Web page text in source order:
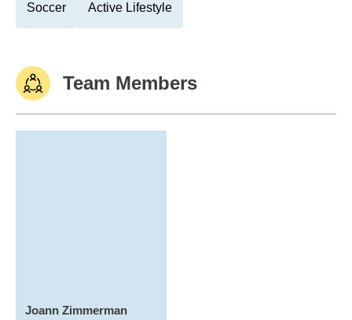
Soccer Active Lifestyle
Team Members
Joann Zimmerman